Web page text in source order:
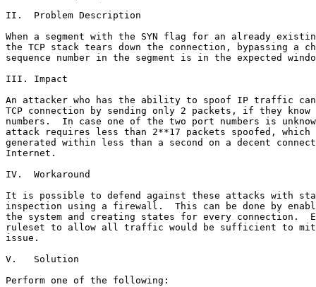
II.  Problem Description
When a segment with the SYN flag for an already
the TCP stack tears down the connection, bypassing a
sequence number in the segment is in the expected
III. Impact
An attacker who has the ability to spoof IP traffic can
TCP connection by sending only 2 packets, if they know
numbers.  In case one of the two port numbers is
attack requires less than 2**17 packets spoofed, which
generated within less than a second on a decent
Internet.
IV.  Workaround
It is possible to defend against these attacks with
inspection using a firewall.  This can be done by
the system and creating states for every connection.
ruleset to allow all traffic would be sufficient to
issue.
V.   Solution
Perform one of the following: